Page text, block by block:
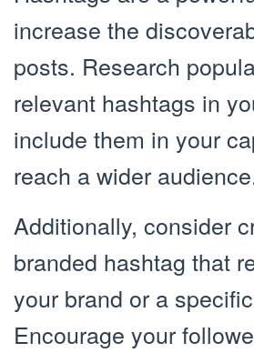
increase the
posts. Research
relevant hashtags in
include them in your
reach a wider
Additionally, consider
branded hashtag that
your brand or a
Encourage your